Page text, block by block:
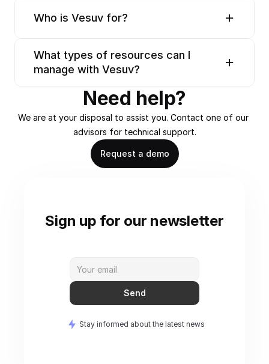
Who is Vesuv for?
What types of resources can I
manage with Vesuv?
Need help?
We are at your disposal to assist you. Contact one of our
advisors for technical support.
Request a demo
Sign up for our newsletter
Send
Stay informed about the latest news